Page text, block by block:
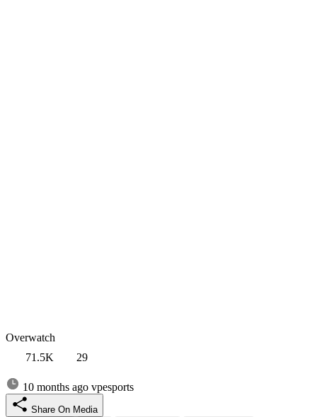
Overwatch
71.5K
29
10 months ago vpesports
Share On Media